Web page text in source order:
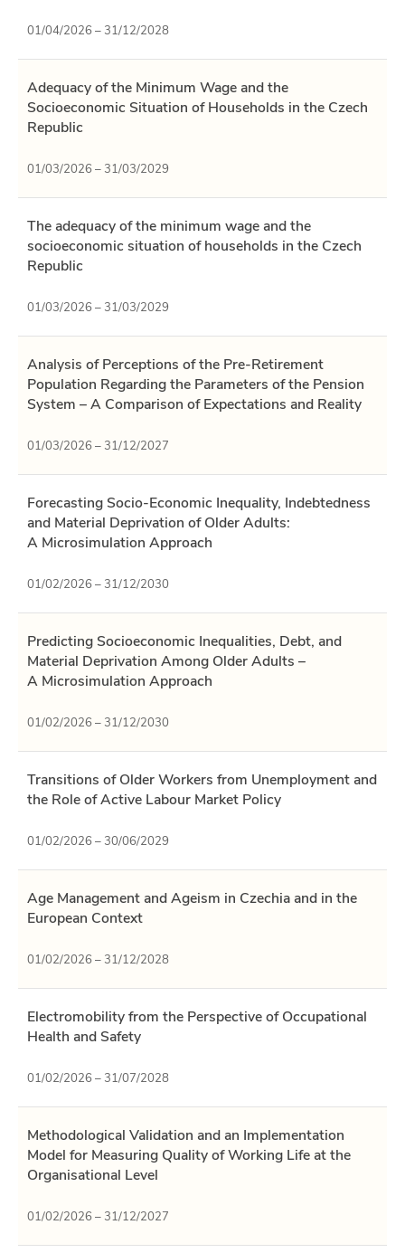
01/04/2026 – 31/12/2028
Adequacy of the Minimum Wage and the
Socioeconomic Situation of Households in the Czech
Republic
01/03/2026 – 31/03/2029
The adequacy of the minimum wage and the
socioeconomic situation of households in the Czech
Republic
01/03/2026 – 31/03/2029
Analysis of Perceptions of the Pre-Retirement
Population Regarding the Parameters of the Pension
System – A Comparison of Expectations and Reality
01/03/2026 – 31/12/2027
Forecasting Socio-Economic Inequality, Indebtedness
and Material Deprivation of Older Adults:
A Microsimulation Approach
01/02/2026 – 31/12/2030
Predicting Socioeconomic Inequalities, Debt, and
Material Deprivation Among Older Adults –
A Microsimulation Approach
01/02/2026 – 31/12/2030
Transitions of Older Workers from Unemployment and
the Role of Active Labour Market Policy
01/02/2026 – 30/06/2029
Age Management and Ageism in Czechia and in the
European Context
01/02/2026 – 31/12/2028
Electromobility from the Perspective of Occupational
Health and Safety
01/02/2026 – 31/07/2028
Methodological Validation and an Implementation
Model for Measuring Quality of Working Life at the
Organisational Level
01/02/2026 – 31/12/2027